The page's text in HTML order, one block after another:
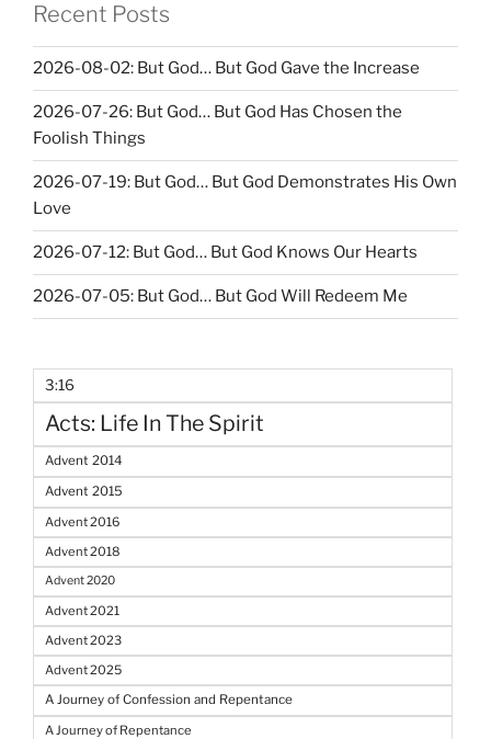
Recent Posts
2026-08-02: But God… But God Gave the Increase
2026-07-26: But God… But God Has Chosen the
Foolish Things
2026-07-19: But God… But God Demonstrates His Own
Love
2026-07-12: But God… But God Knows Our Hearts
2026-07-05: But God… But God Will Redeem Me
3:16
Acts: Life In The Spirit
Advent 2014
Advent 2015
Advent 2016
Advent 2018
Advent 2020
Advent 2021
Advent 2023
Advent 2025
A Journey of Confession and Repentance
A Journey of Repentance